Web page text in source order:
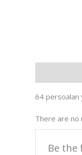
64 persoalan
There are no
Be the